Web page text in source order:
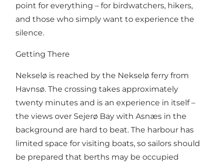
point for everything – for birdwatchers, hikers,
and those who simply want to experience the
silence.
Getting There
Nekselø is reached by the Nekselø ferry from
Havnsø. The crossing takes approximately
twenty minutes and is an experience in itself –
the views over Sejerø Bay with Asnæs in the
background are hard to beat. The harbour has
limited space for visiting boats, so sailors should
be prepared that berths may be occupied